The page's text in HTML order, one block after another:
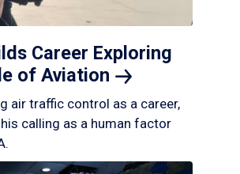
Career Exploring
of Aviation
air traffic control as a career,
calling as a human factor